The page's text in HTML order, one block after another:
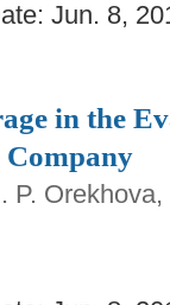
Jun. 8,
in the
P.